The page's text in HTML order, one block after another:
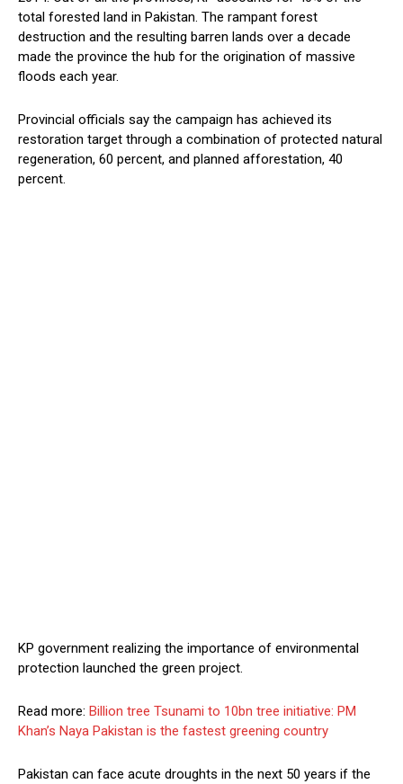
total forested land in Pakistan. The rampant forest
destruction and the resulting barren lands over a decade
made the province the hub for the origination of massive
floods each year.
Provincial officials say the campaign has achieved its
restoration target through a combination of protected natural
regeneration, 60 percent, and planned afforestation, 40
percent.
KP government realizing the importance of environmental
protection launched the green project.
Read more: Billion tree Tsunami to 10bn tree initiative: PM
Khan’s Naya Pakistan is the fastest greening country
Pakistan can face acute droughts in the next 50 years if the